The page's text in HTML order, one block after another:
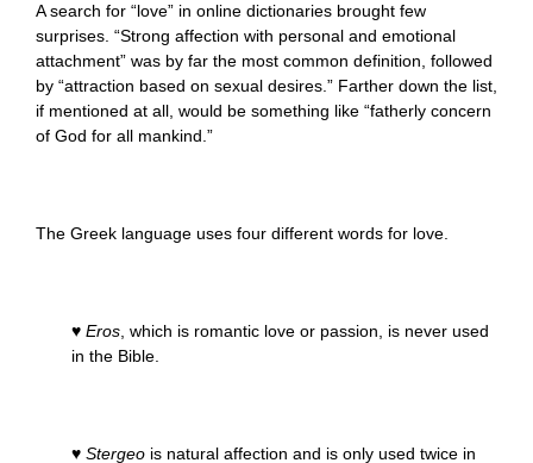
A search for “love” in online dictionaries brought few
surprises. “Strong affection with personal and emotional
attachment” was by far the most common definition, followed
by “attraction based on sexual desires.” Farther down the list,
if mentioned at all, would be something like “fatherly concern
of God for all mankind.”
The Greek language uses four different words for love.
♥ Eros, which is romantic love or passion, is never used
in the Bible.
♥ Stergeo is natural affection and is only used twice in